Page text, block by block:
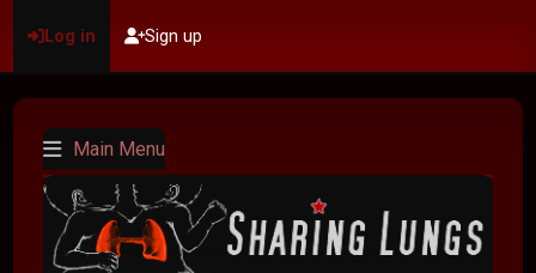
Log in Sign up
Main Menu